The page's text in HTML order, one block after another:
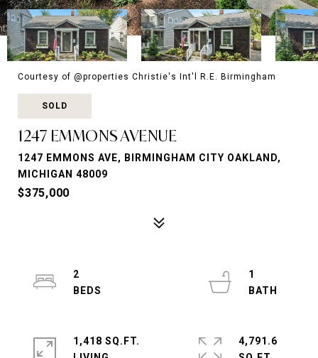
Courtesy of @properties Christie's Int'l R.E. Birmingham
SOLD
1247 EMMONS AVENUE
1247 EMMONS AVE, BIRMINGHAM CITY OAKLAND,
MICHIGAN 48009
$375,000
2
1
1,418 SQ.FT.
4,791.6